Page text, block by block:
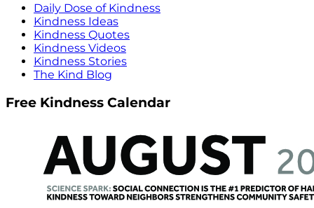
Daily Dose of Kindness
Kindness Ideas
Kindness Quotes
Kindness Videos
Kindness Stories
The Kind Blog
Free Kindness Calendar